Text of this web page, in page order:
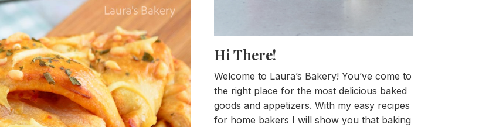
Hi There!
Welcome to Laura’s Bakery! You’ve come to
the right place for the most delicious baked
goods and appetizers. With my easy recipes
for home bakers I will show you that baking